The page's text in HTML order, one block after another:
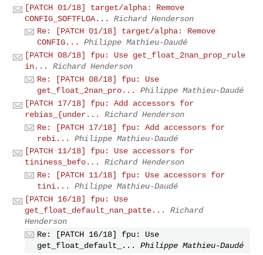
[PATCH 01/18] target/alpha: Remove
CONFIG_SOFTFLOA...
Richard Henderson
Re: [PATCH 01/18] target/alpha: Remove
CONFIG...
Philippe Mathieu-Daudé
[PATCH 08/18] fpu: Use get_float_2nan_prop_rule
in...
Richard Henderson
Re: [PATCH 08/18] fpu: Use
get_float_2nan_pro...
Philippe Mathieu-Daudé
[PATCH 17/18] fpu: Add accessors for
rebias_{under...
Richard Henderson
Re: [PATCH 17/18] fpu: Add accessors for
rebi...
Philippe Mathieu-Daudé
[PATCH 11/18] fpu: Use accessors for
tininess_befo...
Richard Henderson
Re: [PATCH 11/18] fpu: Use accessors for
tini...
Philippe Mathieu-Daudé
[PATCH 16/18] fpu: Use
get_float_default_nan_patte...
Richard
Henderson
Re: [PATCH 16/18] fpu: Use
get_float_default_...
Philippe Mathieu-Daudé